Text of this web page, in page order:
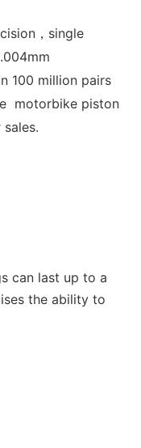
，single
100 million pairs
motorbike piston
can last up to a
the ability to